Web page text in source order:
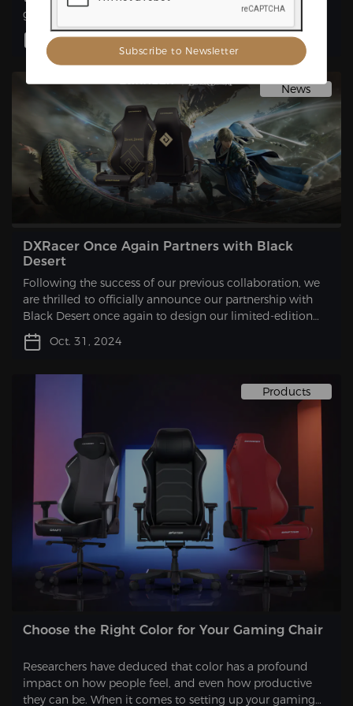
game. This collaboration will result in the launch of a
limited-edition gaming chair that is sure to excite
gamers and fans alike.
Dec. 10, 2024
News
DXRacer Once Again Partners with Black
Desert
Following the success of our previous collaboration, we
are thrilled to officially announce our partnership with
Black Desert once again to design our limited-edition
gaming chair.
Oct. 31, 2024
Products
Choose the Right Color for Your Gaming Chair
Researchers have deduced that color has a profound
impact on how people feel, and even how productive
they can be. When it comes to setting up your gaming